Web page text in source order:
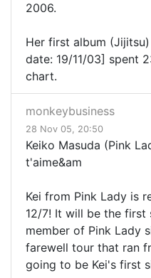
2006.
Her first album (Jijitsu)
date: 19/11/03] spent
chart.
monkeybusiness
28 Nov 05, 20:50
Keiko Masuda (Pink
t'aime&am
Kei from Pink Lady is
12/7! It will be the first
member of Pink Lady
farewell tour that ran
going to be Kei's first